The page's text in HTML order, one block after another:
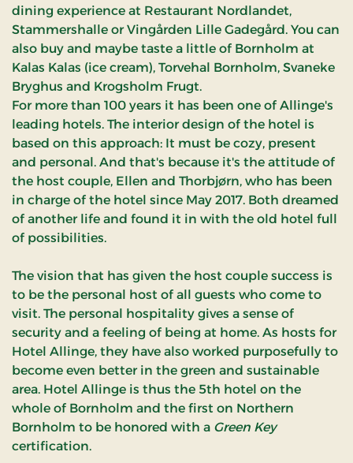
dining experience at Restaurant Nordlandet,
Stammershalle or Vingården Lille Gadegård. You can
also buy and maybe taste a little of Bornholm at
Kalas Kalas (ice cream), Torvehal Bornholm, Svaneke
Bryghus and Krogsholm Frugt.
For more than 100 years it has been one of Allinge's
leading hotels. The interior design of the hotel is
based on this approach: It must be cozy, present
and personal. And that's because it's the attitude of
the host couple, Ellen and Thorbjørn, who has been
in charge of the hotel since May 2017. Both dreamed
of another life and found it in with the old hotel full
of possibilities.
The vision that has given the host couple success is
to be the personal host of all guests who come to
visit. The personal hospitality gives a sense of
security and a feeling of being at home. As hosts for
Hotel Allinge, they have also worked purposefully to
become even better in the green and sustainable
area. Hotel Allinge is thus the 5th hotel on the
whole of Bornholm and the first on Northern
Bornholm to be honored with a Green Key
certification.